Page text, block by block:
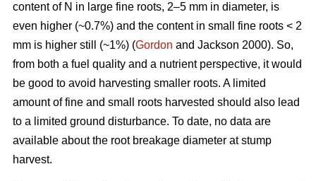
content of N in large fine roots, 2–5 mm in diameter, is
even higher (~0.7%) and the content in small fine roots < 2
mm is higher still (~1%) (Gordon and Jackson 2000). So,
from both a fuel quality and a nutrient perspective, it would
be good to avoid harvesting smaller roots. A limited
amount of fine and small roots harvested should also lead
to a limited ground disturbance. To date, no data are
available about the root breakage diameter at stump
harvest.